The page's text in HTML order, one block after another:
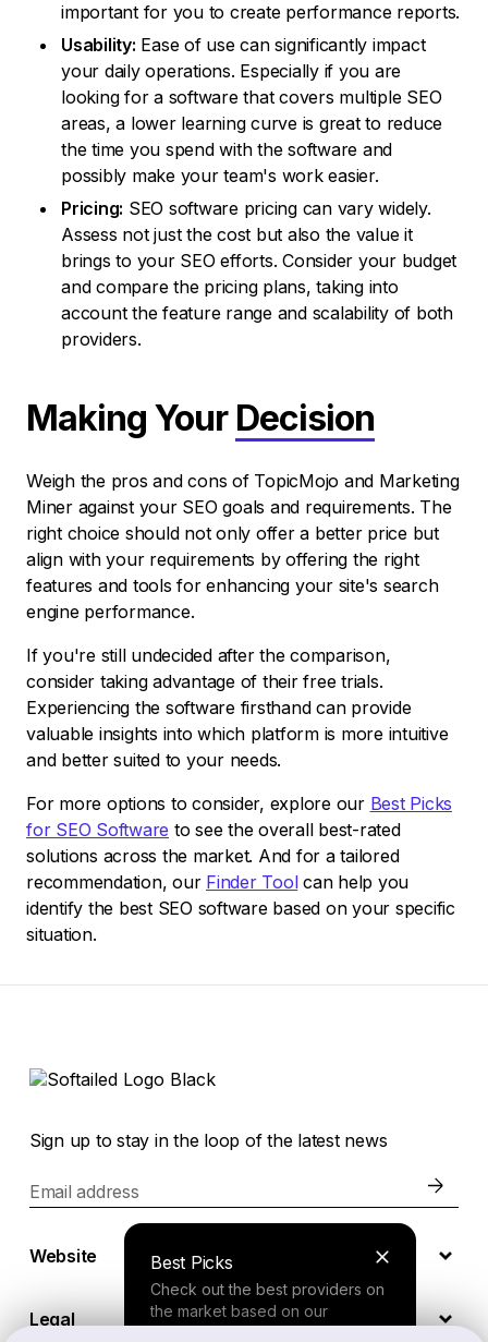
important for you to create performance reports.
Usability: Ease of use can significantly impact
your daily operations. Especially if you are
looking for a software that covers multiple SEO
areas, a lower learning curve is great to reduce
the time you spend with the software and
possibly make your team's work easier.
Pricing: SEO software pricing can vary widely.
Assess not just the cost but also the value it
brings to your SEO efforts. Consider your budget
and compare the pricing plans, taking into
account the feature range and scalability of both
providers.
Making Your Decision
Weigh the pros and cons of TopicMojo and Marketing
Miner against your SEO goals and requirements. The
right choice should not only offer a better price but
align with your requirements by offering the right
features and tools for enhancing your site's search
engine performance.
If you're still undecided after the comparison,
consider taking advantage of their free trials.
Experiencing the software firsthand can provide
valuable insights into which platform is more intuitive
and better suited to your needs.
For more options to consider, explore our Best Picks
for SEO Software to see the overall best-rated
solutions across the market. And for a tailored
recommendation, our Finder Toolcan help you
identify the best SEO software based on your specific
situation.
Best Picks
Check out the best providers on
the market based on our
Sign up to stay in the loop of the latest news
Email address
Website
Legal